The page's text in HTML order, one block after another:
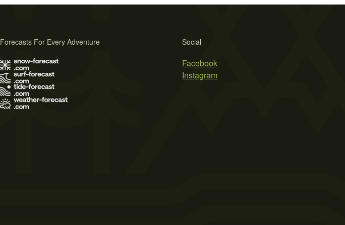
Social
Facebook
Instagram
Forecasts For Every Adventure